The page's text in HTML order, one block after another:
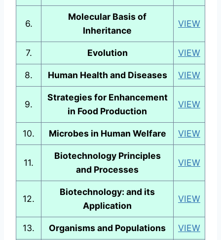
6.
Molecular Basis of
Inheritance
VIEW
7. Evolution VIEW
8. Human Health and Diseases VIEW
9.
Strategies for Enhancement
in Food Production
VIEW
10. Microbes in Human Welfare VIEW
11.
Biotechnology Principles
and Processes
VIEW
12.
Biotechnology: and its
Application
VIEW
13. Organisms and Populations VIEW